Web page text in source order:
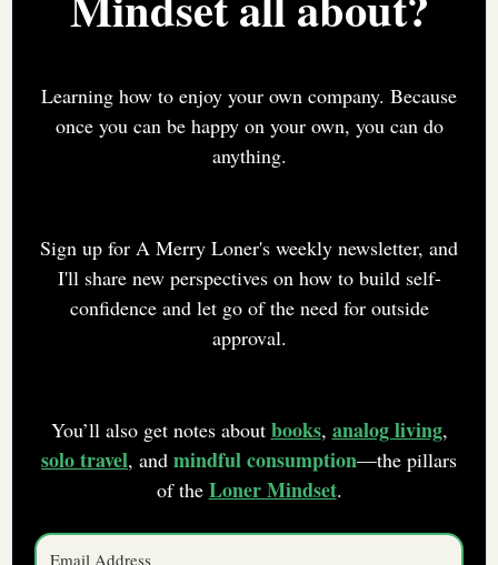
Learning how to enjoy your own company. Because
once you can be happy on your own, you can do
anything.
Sign up for A Merry Loner's weekly newsletter, and
I'll share new perspectives on how to build self-
confidence and let go of the need for outside
approval.
You’ll also get notes about books, analog living,
solo travel, and mindful consumption—the pillars
of the Loner Mindset.